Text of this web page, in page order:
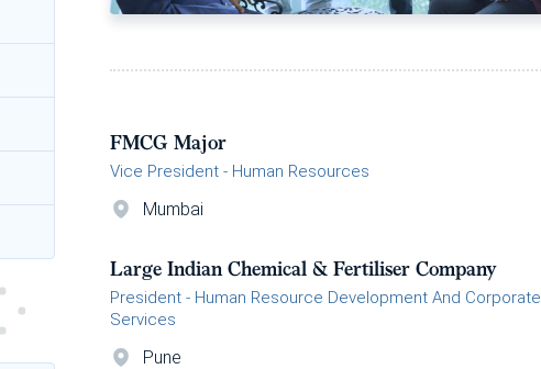
FMCG Major
Vice President - Human Resources
Mumbai
Large Indian Chemical & Fertiliser Company
President - Human Resource Development And Corporate
Services
Pune